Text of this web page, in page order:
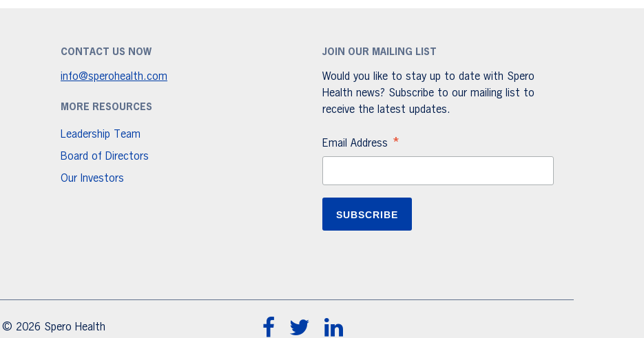
CONTACT US NOW
info@sperohealth.com
MORE RESOURCES
Leadership Team
Board of Directors
Our Investors
JOIN OUR MAILING LIST
Would you like to stay up to date with Spero
Health news? Subscribe to our mailing list to
receive the latest updates.
Email Address *
© 2026 Spero Health